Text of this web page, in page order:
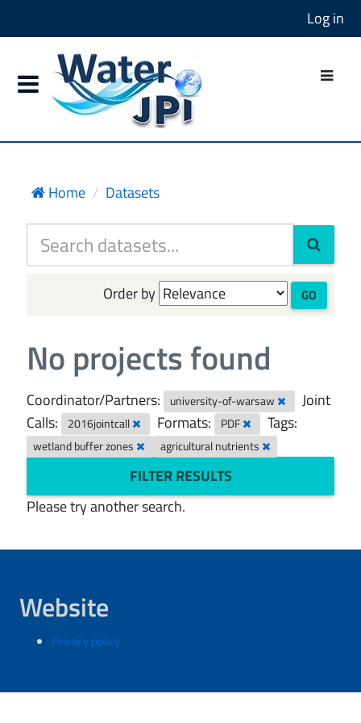
Log in
Home Datasets
Order by GO
No projects found
Coordinator/Partners: university-of-warsaw
Joint
Calls:
2016jointcall Formats: PDF Tags:
wetland buffer zones agricultural nutrients
FILTER RESULTS
Please try another search.
Website
Privacy policy